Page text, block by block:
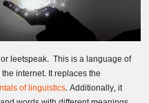
leetspeak. This is a language of
internet. It replaces the
of linguistics. Additionally, it